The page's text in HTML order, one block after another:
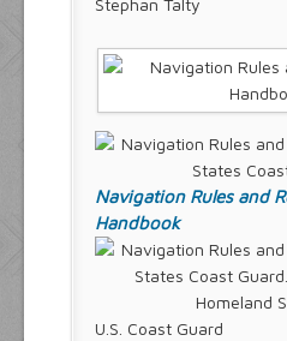
Navigation Rules and
Handbook
U.S. Coast Guard